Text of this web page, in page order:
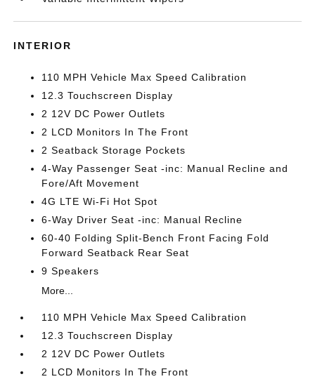
INTERIOR
110 MPH Vehicle Max Speed Calibration
12.3 Touchscreen Display
2 12V DC Power Outlets
2 LCD Monitors In The Front
2 Seatback Storage Pockets
4-Way Passenger Seat -inc: Manual Recline and
Fore/Aft Movement
4G LTE Wi-Fi Hot Spot
6-Way Driver Seat -inc: Manual Recline
60-40 Folding Split-Bench Front Facing Fold
Forward Seatback Rear Seat
9 Speakers
More...
110 MPH Vehicle Max Speed Calibration
12.3 Touchscreen Display
2 12V DC Power Outlets
2 LCD Monitors In The Front